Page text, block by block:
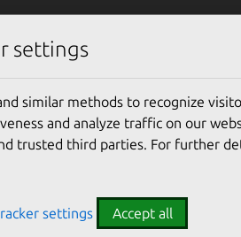
settings
similar methods to recognize
and analyze traffic on our
trusted third parties. For further
settings Accept all